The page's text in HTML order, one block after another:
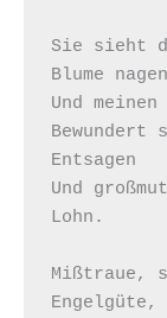
Sie sieht
Blume
Und
Entsagen
Und
Lohn.
Mißtraue,
Engelgüte,